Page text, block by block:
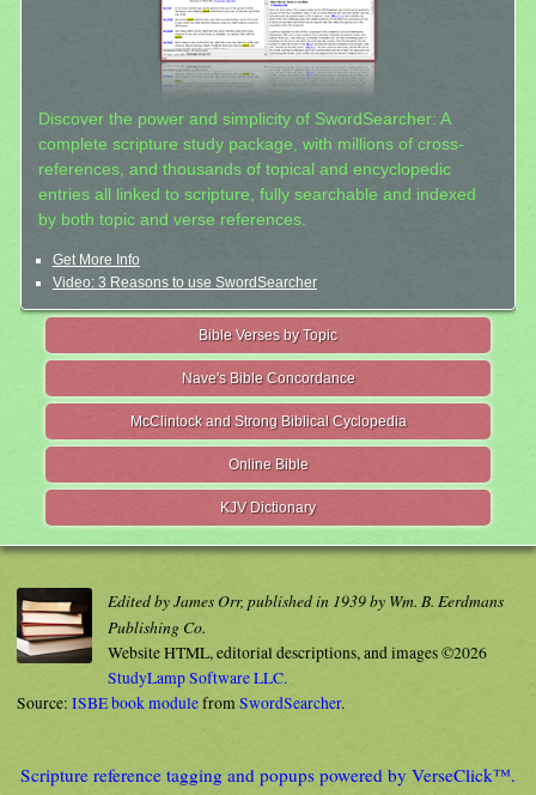
Discover the power and simplicity of SwordSearcher: A
complete scripture study package, with millions of cross-
references, and thousands of topical and encyclopedic
entries all linked to scripture, fully searchable and indexed
by both topic and verse references.
Get More Info
Video: 3 Reasons to use SwordSearcher
Bible Verses by Topic
Nave's Bible Concordance
McClintock and Strong Biblical Cyclopedia
Online Bible
KJV Dictionary
Edited by James Orr, published in 1939 by Wm. B. Eerdmans
Publishing Co.
Website HTML, editorial descriptions, and images ©2026
StudyLamp Software LLC.
Source: ISBE book modulefromSwordSearcher.
Scripture reference tagging and popups powered by VerseClick™.